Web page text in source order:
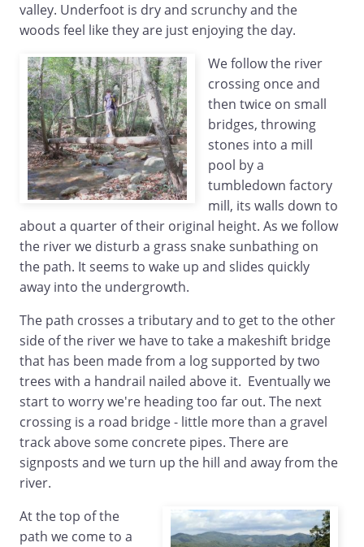
valley. Underfoot is dry and scrunchy and the
woods feel like they are just enjoying the day.
We follow the river
crossing once and
then twice on small
bridges, throwing
stones into a mill
pool by a
tumbledown factory
mill, its walls down to
about a quarter of their original height. As we follow
the river we disturb a grass snake sunbathing on
the path. It seems to wake up and slides quickly
away into the undergrowth.
The path crosses a tributary and to get to the other
side of the river we have to take a makeshift bridge
that has been made from a log supported by two
trees with a handrail nailed above it. Eventually we
start to worry we're heading too far out. The next
crossing is a road bridge - little more than a gravel
track above some concrete pipes. There are
signposts and we turn up the hill and away from the
river.
At the top of the
path we come to a